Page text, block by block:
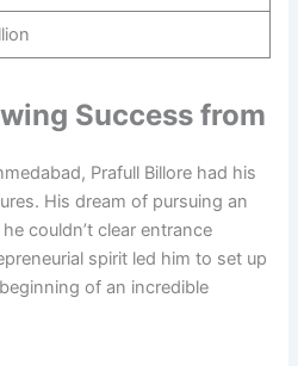
Success from
Prafull Billore had his
His dream of pursuing an
couldn’t clear entrance
spirit led him to set up
of an incredible